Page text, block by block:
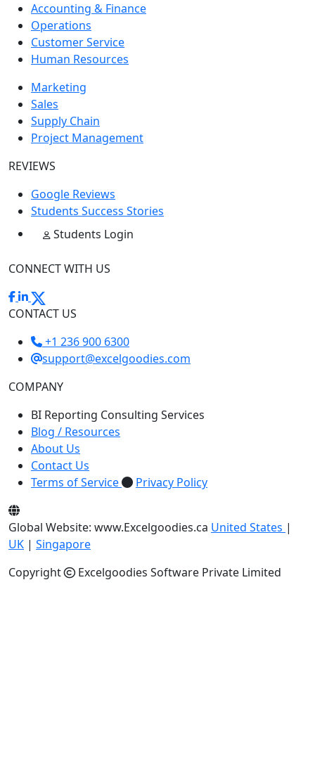
Accounting & Finance
Operations
Customer Service
Human Resources
Marketing
Sales
Supply Chain
Project Management
REVIEWS
Google Reviews
Students Success Stories
Students Login
CONNECT WITH US
CONTACT US
+1 236 900 6300
support@excelgoodies.com
COMPANY
BI Reporting Consulting Services
Blog / Resources
About Us
Contact Us
Terms of Service
Privacy Policy
Global Website: www.Excelgoodies.ca United States |
UK | Singapore
Copyright
Excelgoodies Software Private Limited